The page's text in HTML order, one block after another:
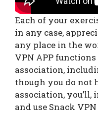
Each of your
in any case,
any place in the
VPN APP
association,
though you do not
association, you’ll,
and use Snack